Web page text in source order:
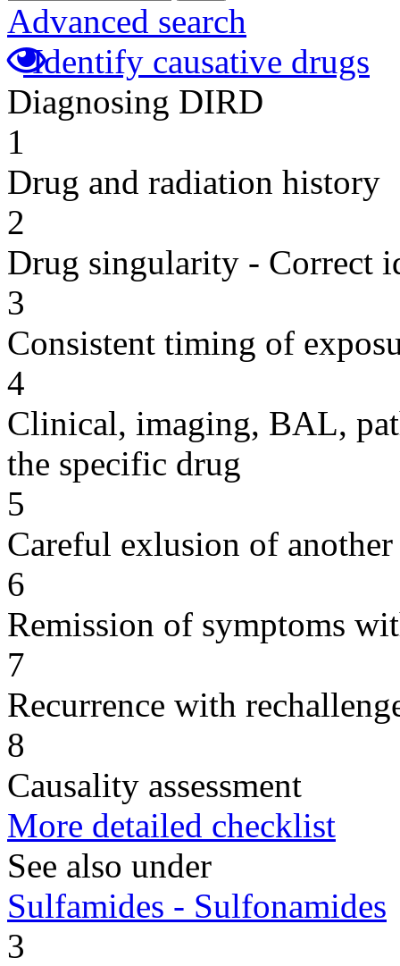
Advanced search
Identify causative drugs
Diagnosing DIRD
1
Drug and radiation history
2
Drug singularity - Correct
3
Consistent timing of
4
Clinical, imaging, BAL,
the specific drug
5
Careful exlusion of another
6
Remission of symptoms
7
Recurrence with
8
Causality assessment
More detailed checklist
See also under
Sulfamides - Sulfonamides
3